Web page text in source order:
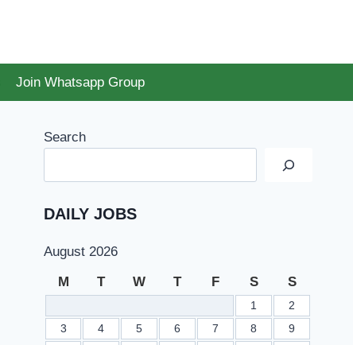
Join Whatsapp Group
Search
DAILY JOBS
August 2026
M T W T F S S
1
2
3
4 5 6 7 8
9